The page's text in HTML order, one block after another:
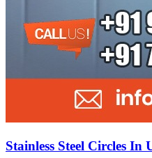
Stainless Steel Circles In